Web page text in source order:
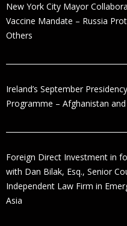
New York City Mayor
Vaccine Mandate – Russia
Others
Ireland’s September
Programme – Afghanistan
Foreign Direct Investment in
with Dan Bilak, Esq., Senior
Independent Law Firm in
Asia